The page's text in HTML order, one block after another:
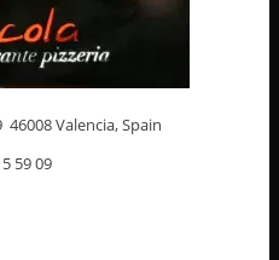
Valencia, Spain
59 09